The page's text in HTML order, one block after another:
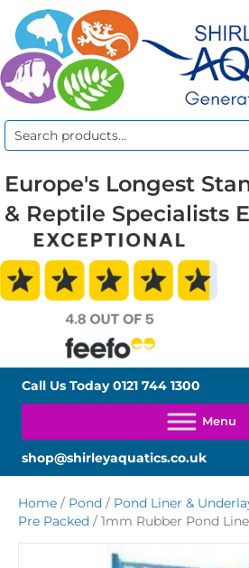
Search
Europe's Longest
& Reptile Specialists
Call Us Today0121 744 1300
shop@shirleyaquatics.co.uk
Home / Pond / Pond Liner &
Pre Packed / 1mm Rubber Pond